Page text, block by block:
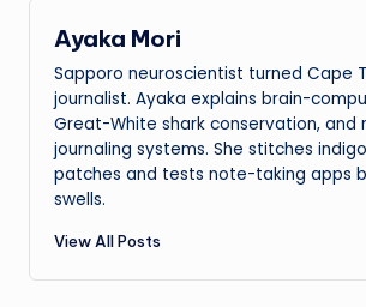
Ayaka Mori
Sapporo neuroscientist turned Cape
journalist. Ayaka explains brain-
Great-White shark conservation, and
journaling systems. She stitches
patches and tests note-taking apps
swells.
View All Posts